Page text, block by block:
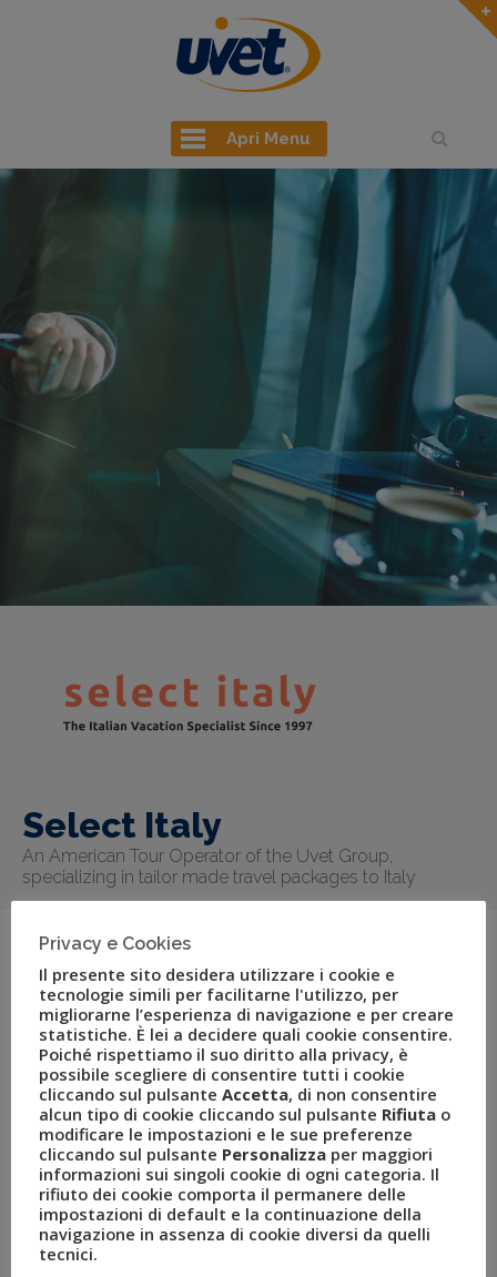
Apri Menu
Select Italy
An American Tour Operator of the Uvet Group,
specializing in tailor made travel packages to Italy
Select Italy is a boutique tour operator specialized in
custom itineraries to Italy for individual travelers and
small groups. Located in New York City, Select Italy has
been a trusted ambassador of Italian travel expertise
since 1997.
Select Italy designs dream trips for its clients based on
their interests, desires, and budget, and meticulously go
over it with them to make sure each day is perfectly
planned. Select Italy’s vision is to ensure that each client
receive the very best service for their accommodation
choice whether a hotel or a villa, cultural tours, unique
Privacy e Cookies
Il presente sito desidera utilizzare i cookie e
tecnologie simili per facilitarne l'utilizzo, per
migliorarne l’esperienza di navigazione e per creare
statistiche. È lei a decidere quali cookie consentire.
Poiché rispettiamo il suo diritto alla privacy, è
possibile scegliere di consentire tutti i cookie
cliccando sul pulsante Accetta, di non consentire
alcun tipo di cookie cliccando sul pulsante Rifiuta o
modificare le impostazioni e le sue preferenze
cliccando sul pulsante Personalizza per maggiori
informazioni sui singoli cookie di ogni categoria. Il
rifiuto dei cookie comporta il permanere delle
impostazioni di default e la continuazione della
navigazione in assenza di cookie diversi da quelli
tecnici.